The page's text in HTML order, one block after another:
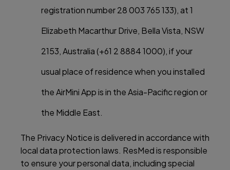
registration number 28 003 765 133), at 1
Elizabeth Macarthur Drive, Bella Vista, NSW
2153, Australia (+61 2 8884 1000), if your
usual place of residence when you installed
the AirMini App is in the Asia-Pacific region or
the Middle East.
The Privacy Notice is delivered in accordance with
local data protection laws. ResMed is responsible
to ensure your personal data, including special